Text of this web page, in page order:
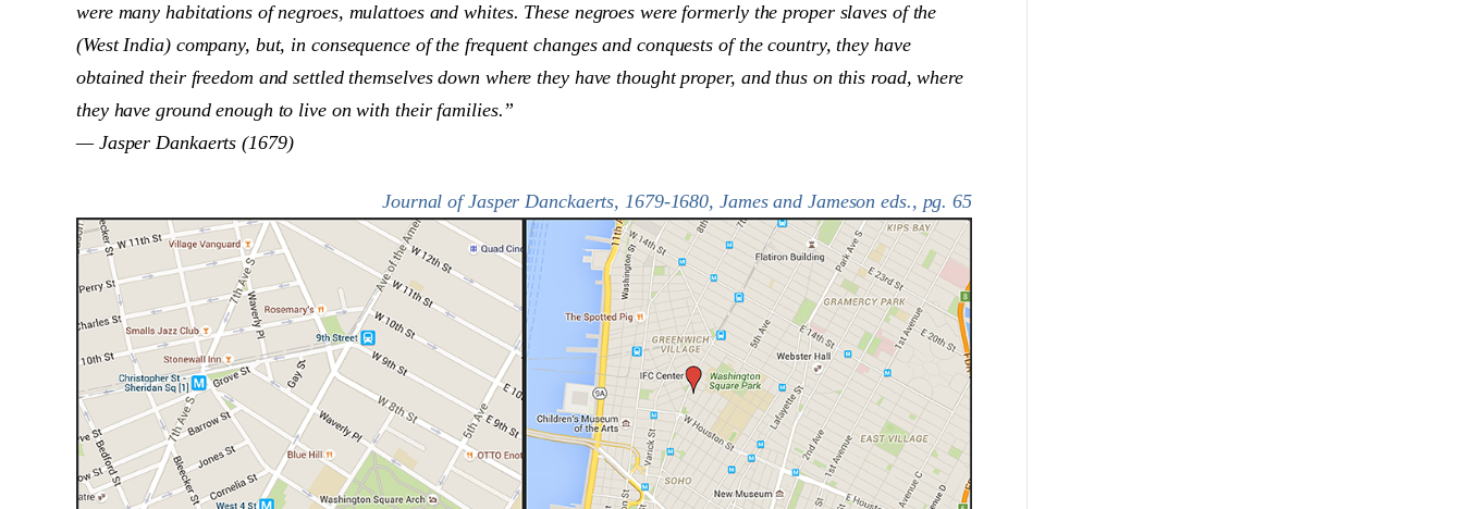
were many habitations of negroes, mulattoes and whites. These negroes were formerly the proper slaves of the
(West India) company, but, in consequence of the frequent changes and conquests of the country, they have
obtained their freedom and settled themselves down where they have thought proper, and thus on this road, where
they have ground enough to live on with their families.”
— Jasper Dankaerts (1679)
Journal of Jasper Danckaerts, 1679-1680, James and Jameson eds., pg. 65